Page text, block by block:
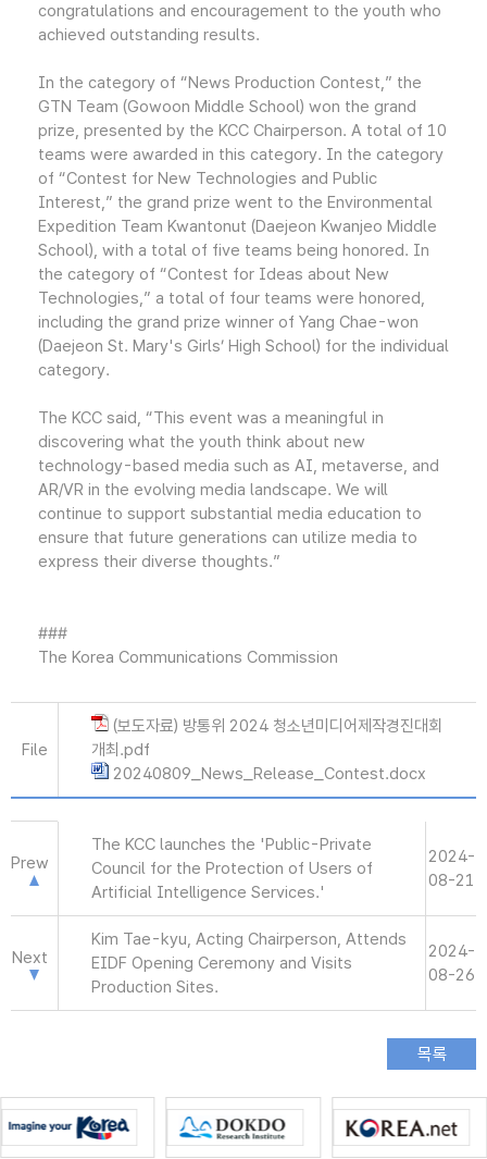
congratulations and encouragement to the youth who
achieved outstanding results.
In the category of “News Production Contest,” the
GTN Team (Gowoon Middle School) won the grand
prize, presented by the KCC Chairperson. A total of 10
teams were awarded in this category. In the category
of “Contest for New Technologies and Public
Interest,” the grand prize went to the Environmental
Expedition Team Kwantonut (Daejeon Kwanjeo Middle
School), with a total of five teams being honored. In
the category of “Contest for Ideas about New
Technologies,” a total of four teams were honored,
including the grand prize winner of Yang Chae-won
(Daejeon St. Mary's Girls’ High School) for the individual
category.
The KCC said, “This event was a meaningful in
discovering what the youth think about new
technology-based media such as AI, metaverse, and
AR/VR in the evolving media landscape. We will
continue to support substantial media education to
ensure that future generations can utilize media to
express their diverse thoughts.”
###
The Korea Communications Commission
File
(보도자료) 방통위 2024 청소년미디어제작경진대회
개최.pdf
20240809_News_Release_Contest.docx
Prew
The KCC launches the 'Public-Private
Council for the Protection of Users of
Artificial Intelligence Services.'
2024-
08-21
Next
Kim Tae-kyu, Acting Chairperson, Attends
EIDF Opening Ceremony and Visits
Production Sites.
2024-
08-26